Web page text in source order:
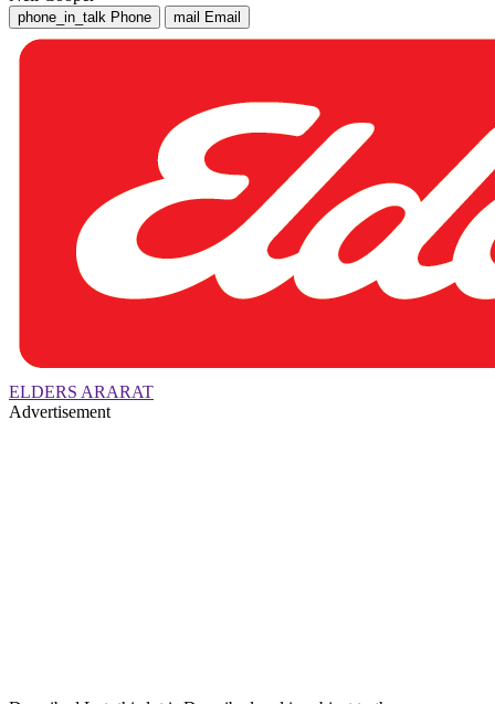
phone_in_talk Phone mail Email
ELDERS ARARAT
Advertisement